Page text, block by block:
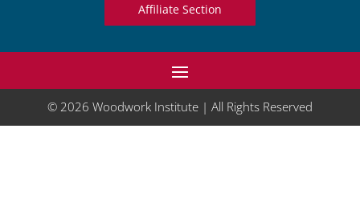
Affiliate Section
© 2026 Woodwork Institute | All Rights Reserved